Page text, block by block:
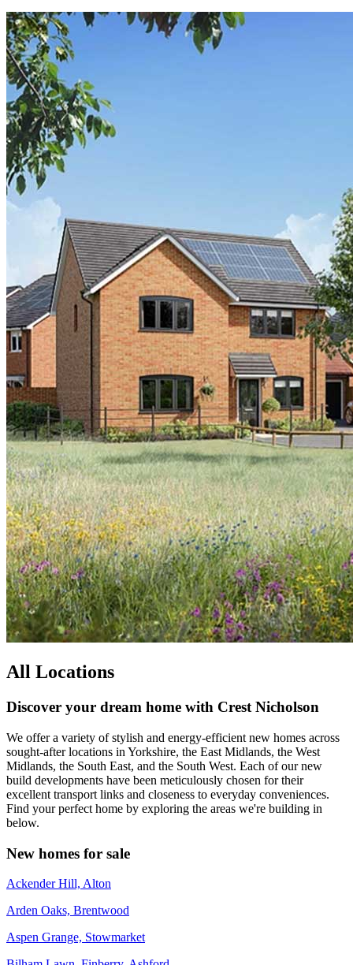
All Locations
Discover your dream home with Crest Nicholson
We offer a variety of stylish and energy-efficient new homes across
sought-after locations in Yorkshire, the East Midlands, the West
Midlands, the South East, and the South West. Each of our new
build developments have been meticulously chosen for their
excellent transport links and closeness to everyday conveniences.
Find your perfect home by exploring the areas we're building in
below.
New homes for sale
Ackender Hill, Alton
Arden Oaks, Brentwood
Aspen Grange, Stowmarket